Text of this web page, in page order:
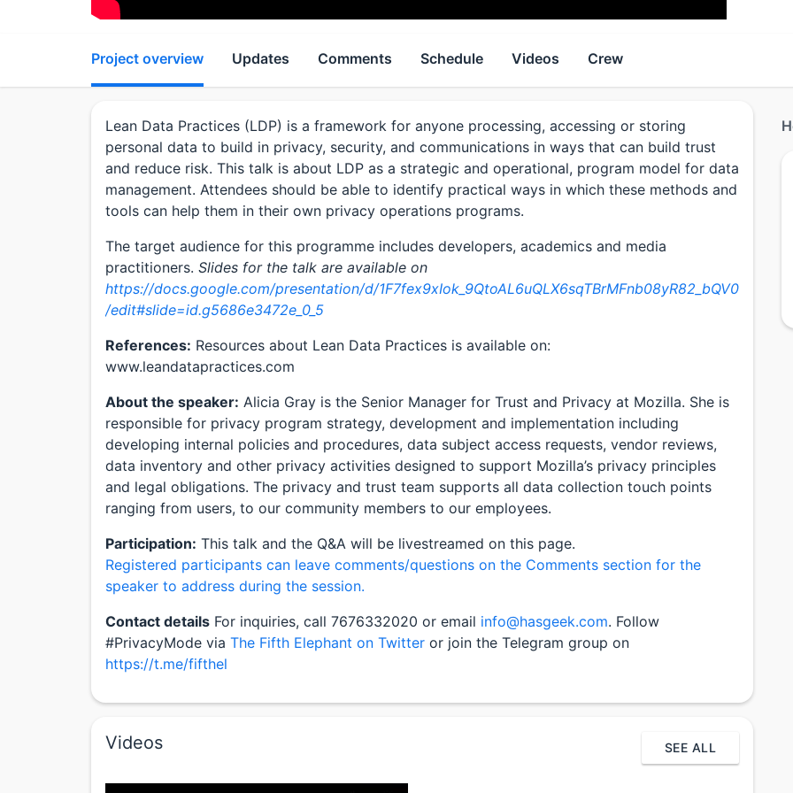
Project overview Updates Comments Schedule Videos Crew
Lean Data Practices (LDP) is a framework for anyone processing, accessing or storing
personal data to build in privacy, security, and communications in ways that can build trust
and reduce risk. This talk is about LDP as a strategic and operational, program model for data
management. Attendees should be able to identify practical ways in which these methods and
tools can help them in their own privacy operations programs.
The target audience for this programme includes developers, academics and media
practitioners. Slides for the talk are available on
https://docs.google.com/presentation/d/1F7fex9xIok_9QtoAL6uQLX6sqTBrMFnb08yR82_bQV0
/edit#slide=id.g5686e3472e_0_5
References: Resources about Lean Data Practices is available on:
www.leandatapractices.com
About the speaker: Alicia Gray is the Senior Manager for Trust and Privacy at Mozilla. She is
responsible for privacy program strategy, development and implementation including
developing internal policies and procedures, data subject access requests, vendor reviews,
data inventory and other privacy activities designed to support Mozilla’s privacy principles
and legal obligations. The privacy and trust team supports all data collection touch points
ranging from users, to our community members to our employees.
Participation: This talk and the Q&A will be livestreamed on this page.
Registered participants can leave comments/questions on the Comments section for the
speaker to address during the session.
Contact details For inquiries, call 7676332020 or email info@hasgeek.com. Follow
#PrivacyMode via The Fifth Elephant on Twitter or join the Telegram group on
https://t.me/fifthel
Videos SEE ALL